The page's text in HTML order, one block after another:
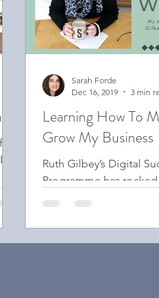
Learning How To
Grow My Business
Ruth Gilbey’s Digital
Programme has rocked
growth.
Sarah Forde
Dec 16, 2019
3 min